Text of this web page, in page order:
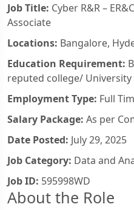
Job Title: Cyber R&R –
Associate
Locations: Bangalore,
Education Requirement:
reputed college/ University
Employment Type: Full
Salary Package: As per
Date Posted: July 29, 2025
Job Category: Data and
Job ID: 595998WD
About the Role